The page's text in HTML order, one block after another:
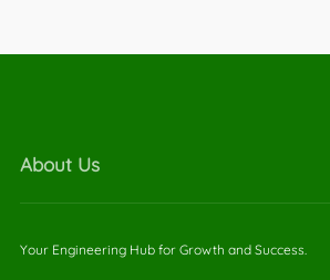
About Us
Your Engineering Hub for Growth and Success.